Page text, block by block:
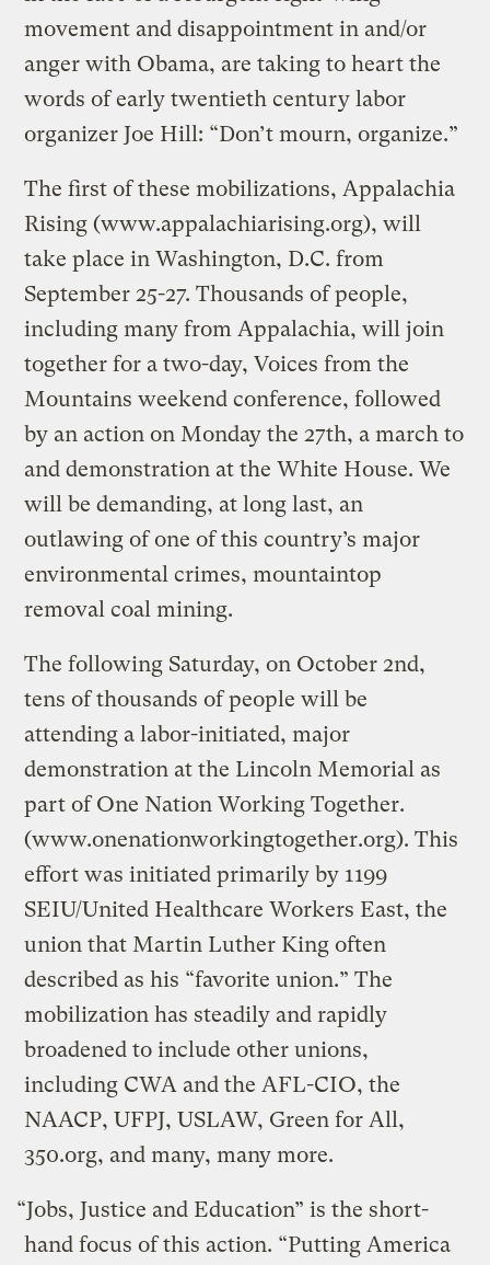
movement and disappointment in and/or
anger with Obama, are taking to heart the
words of early twentieth century labor
organizer Joe Hill: “Don’t mourn, organize.”
The first of these mobilizations, Appalachia
Rising (www.appalachiarising.org), will
take place in Washington, D.C. from
September 25-27. Thousands of people,
including many from Appalachia, will join
together for a two-day, Voices from the
Mountains weekend conference, followed
by an action on Monday the 27th, a march to
and demonstration at the White House. We
will be demanding, at long last, an
outlawing of one of this country’s major
environmental crimes, mountaintop
removal coal mining.
The following Saturday, on October 2nd,
tens of thousands of people will be
attending a labor-initiated, major
demonstration at the Lincoln Memorial as
part of One Nation Working Together.
(www.onenationworkingtogether.org). This
effort was initiated primarily by 1199
SEIU/United Healthcare Workers East, the
union that Martin Luther King often
described as his “favorite union.” The
mobilization has steadily and rapidly
broadened to include other unions,
including CWA and the AFL-CIO, the
NAACP, UFPJ, USLAW, Green for All,
350.org, and many, many more.
“Jobs, Justice and Education” is the short-
hand focus of this action. “Putting America